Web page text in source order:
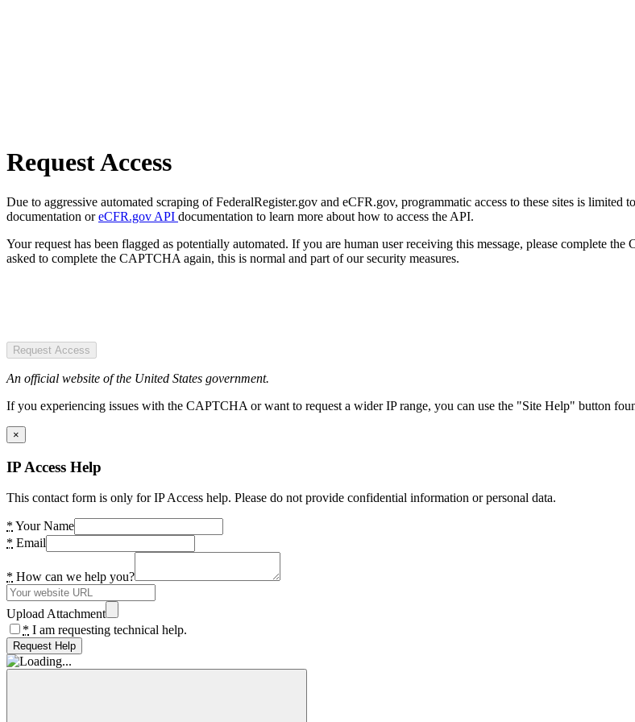
Request Access
Due to aggressive automated scraping of FederalRegister.gov and eCFR.gov, programmatic access to these sites is limited
documentation oreCFR.gov API documentation to learn more about how to access the API.
Your request has been flagged as potentially automated. If you are human user receiving this message, please complete
asked to complete the CAPTCHA again, this is normal and part of our security measures.
Request Access
An official website of the United States government.
If you experiencing issues with the CAPTCHA or want to request a wider IP range, you can use the "Site Help" button
×
IP Access Help
This contact form is only for IP Access help. Please do not provide confidential information or personal data.
* Your Name
* Email
* How can we help you?
Upload Attachment
* I am requesting technical help.